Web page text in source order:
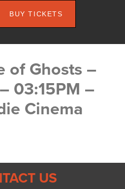
BUY TICKETS
of Ghosts –
03:15PM –
Cinema
US